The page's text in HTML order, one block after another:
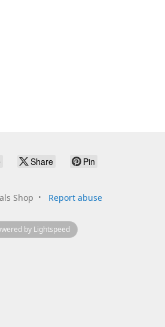
Share Pin
Shop Report abuse
by Lightspeed